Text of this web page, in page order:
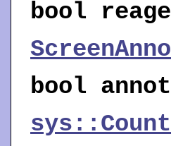
bool
bool